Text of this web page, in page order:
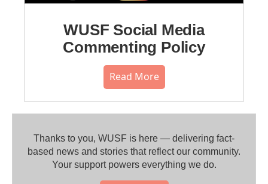
WUSF Social Media
Commenting Policy
Read More
Thanks to you, WUSF is here — delivering fact-
based news and stories that reflect our community.⁠
Your support powers everything we do.